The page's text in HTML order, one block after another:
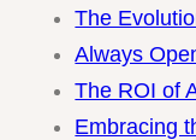
The
Always
The ROI of